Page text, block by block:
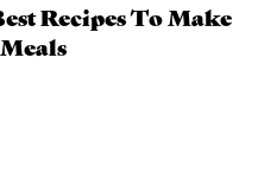
Recipes To Make